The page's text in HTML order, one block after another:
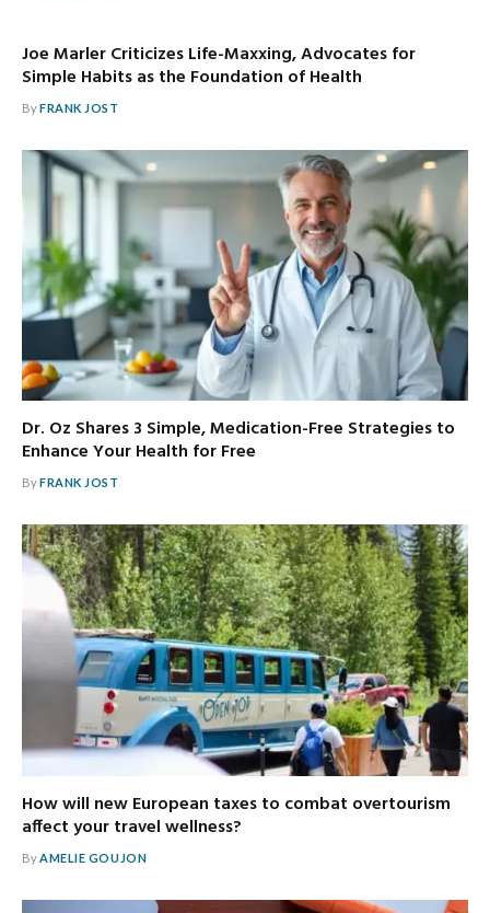
Joe Marler Criticizes Life-Maxxing, Advocates for
Simple Habits as the Foundation of Health
ByFRANK JOST
Dr. Oz Shares 3 Simple, Medication-Free Strategies to
Enhance Your Health for Free
ByFRANK JOST
How will new European taxes to combat overtourism
affect your travel wellness?
ByAMELIE GOUJON